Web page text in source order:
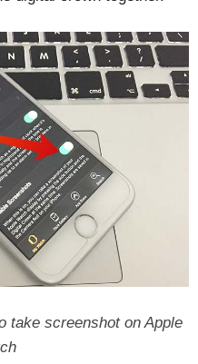
take screenshot on Apple